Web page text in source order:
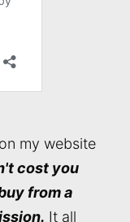
my website
cost you
from a
It all